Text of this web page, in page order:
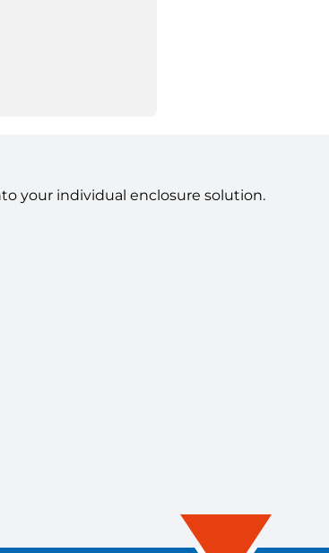
your individual enclosure solution.